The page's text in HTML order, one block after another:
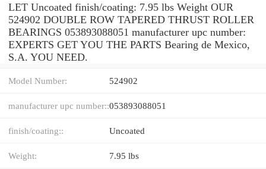
LET Uncoated finish/coating: 7.95 lbs Weight OUR
524902 DOUBLE ROW TAPERED THRUST ROLLER
BEARINGS 053893088051 manufacturer upc number:
EXPERTS GET YOU THE PARTS Bearing de Mexico,
S.A. YOU NEED.
Model Number: 524902
manufacturer upc number::053893088051
finish/coating:: Uncoated
Weight: 7.95 lbs